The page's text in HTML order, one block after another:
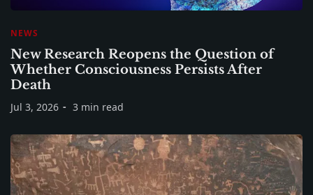
NEWS
New Research Reopens the Question of
Whether Consciousness Persists After
Death
Jul 3, 2026 3 min read